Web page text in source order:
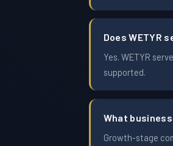
Does WETYR
Yes. WETYR
supported.
What
Growth-stage